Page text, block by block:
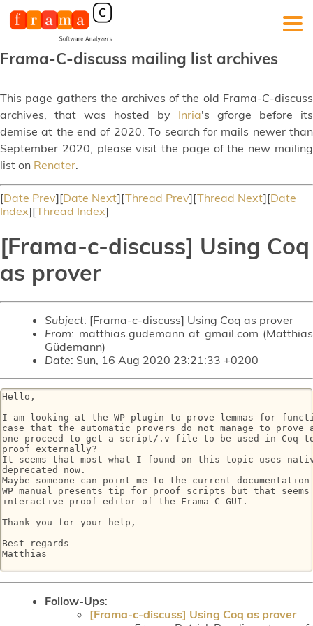
Frama-C-discuss mailing list archives
This page gathers the archives of the old Frama-C-discuss
archives, that was hosted by Inria's gforge before its
demise at the end of 2020. To search for mails newer than
September 2020, please visit the page of the new mailing
list on Renater.
[Date Prev][Date Next][Thread Prev][Thread Next][Date
Index][Thread Index]
[Frama-c-discuss] Using Coq
as prover
Subject: [Frama-c-discuss] Using Coq as prover
From: matthias.gudemann at gmail.com (Matthias
Güdemann)
Date: Sun, 16 Aug 2020 23:21:33 +0200
Hello,
I am looking at the WP plugin to prove lemmas for
case that the automatic provers do not manage to prove a
one proceed to get a script/.v file to be used in Coq to
proof externally?
It seems that most what I found on this topic uses
deprecated now.
Maybe someone can point me to the current
WP manual presents tip for proof scripts but that
interactive proof editor of the Frama-C GUI.
Thank you for your help,
Best regards
Matthias
Follow-Ups:
[Frama-c-discuss] Using Coq as prover